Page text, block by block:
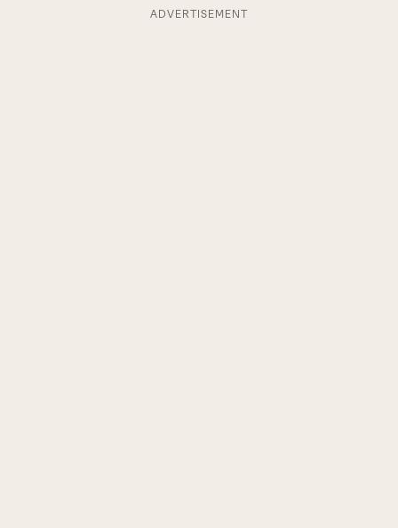
ADVERTISEMENT